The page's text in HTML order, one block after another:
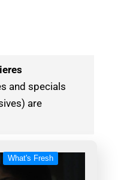
and specials
are
What's Fresh